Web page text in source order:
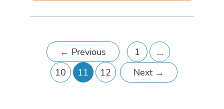
← Previous 1
…
10
11 12 Next →